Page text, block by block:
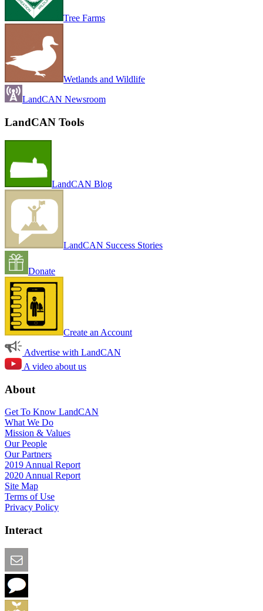
Tree Farms
Wetlands and Wildlife
LandCAN Newsroom
LandCAN Tools
LandCAN Blog
LandCAN Success Stories
Donate
Create an Account
Advertise with LandCAN
A video about us
About
Get To Know LandCAN
What We Do
Mission & Values
Our People
Our Partners
2019 Annual Report
2020 Annual Report
Site Map
Terms of Use
Privacy Policy
Interact